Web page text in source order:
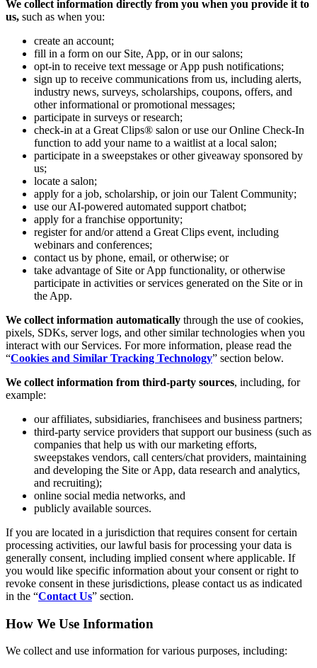
We collect information directly from you when you provide it to
us, such as when you:
create an account;
fill in a form on our Site, App, or in our salons;
opt-in to receive text message or App push notifications;
sign up to receive communications from us, including alerts,
industry news, surveys, scholarships, coupons, offers, and
other informational or promotional messages;
participate in surveys or research;
check-in at a Great Clips® salon or use our Online Check-In
function to add your name to a waitlist at a local salon;
participate in a sweepstakes or other giveaway sponsored by
us;
locate a salon;
apply for a job, scholarship, or join our Talent Community;
use our AI-powered automated support chatbot;
apply for a franchise opportunity;
register for and/or attend a Great Clips event, including
webinars and conferences;
contact us by phone, email, or otherwise; or
take advantage of Site or App functionality, or otherwise
participate in activities or services generated on the Site or in
the App.
We collect information automatically through the use of cookies,
pixels, SDKs, server logs, and other similar technologies when you
interact with our Services. For more information, please read the
“Cookies and Similar Tracking Technology” section below.
We collect information from third-party sources, including, for
example:
our affiliates, subsidiaries, franchisees and business partners;
third-party service providers that support our business (such as
companies that help us with our marketing efforts,
sweepstakes vendors, call centers/chat providers, maintaining
and developing the Site or App, data research and analytics,
and recruiting);
online social media networks, and
publicly available sources.
If you are located in a jurisdiction that requires consent for certain
processing activities, our lawful basis for processing your data is
generally consent, including implied consent where applicable. If
you would like specific information about your consent or right to
revoke consent in these jurisdictions, please contact us as indicated
in the “Contact Us” section.
How We Use Information
We collect and use information for various purposes, including: